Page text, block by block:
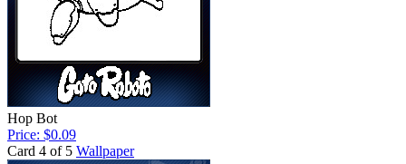
Hop Bot
Price: $0.09
Card 4 of 5 Wallpaper